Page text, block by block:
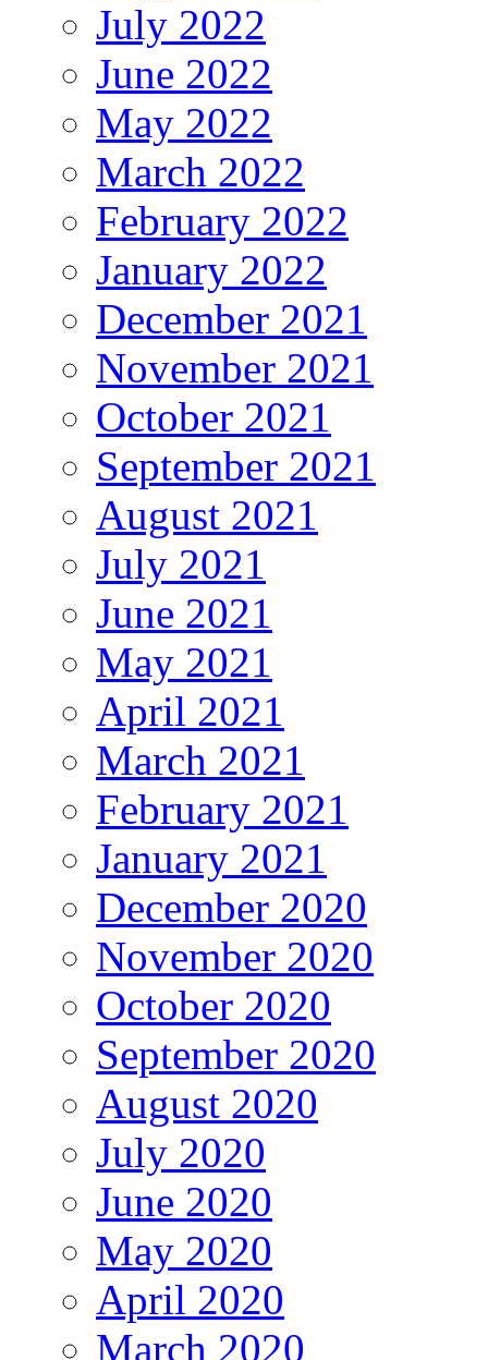
July 2022
June 2022
May 2022
March 2022
February 2022
January 2022
December 2021
November 2021
October 2021
September 2021
August 2021
July 2021
June 2021
May 2021
April 2021
March 2021
February 2021
January 2021
December 2020
November 2020
October 2020
September 2020
August 2020
July 2020
June 2020
May 2020
April 2020
March 2020